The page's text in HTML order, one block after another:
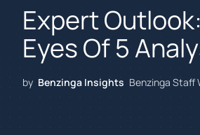
Expert
Eyes Of 5
by Benzinga Insights Benzinga Staff